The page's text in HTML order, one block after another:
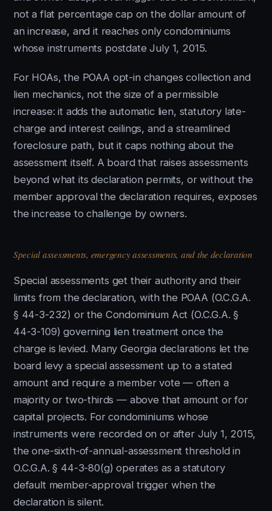
not a flat percentage cap on the dollar amount of
an increase, and it reaches only condominiums
whose instruments postdate July 1, 2015.
For HOAs, the POAA opt-in changes collection and
lien mechanics, not the size of a permissible
increase: it adds the automatic lien, statutory late-
charge and interest ceilings, and a streamlined
foreclosure path, but it caps nothing about the
assessment itself. A board that raises assessments
beyond what its declaration permits, or without the
member approval the declaration requires, exposes
the increase to challenge by owners.
Special assessments, emergency assessments, and the declaration
Special assessments get their authority and their
limits from the declaration, with the POAA (O.C.G.A.
§ 44-3-232) or the Condominium Act (O.C.G.A. §
44-3-109) governing lien treatment once the
charge is levied. Many Georgia declarations let the
board levy a special assessment up to a stated
amount and require a member vote — often a
majority or two-thirds — above that amount or for
capital projects. For condominiums whose
instruments were recorded on or after July 1, 2015,
the one-sixth-of-annual-assessment threshold in
O.C.G.A. § 44-3-80(g) operates as a statutory
default member-approval trigger when the
declaration is silent.